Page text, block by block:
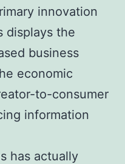
innovation
displays the
business
economic
to-consumer
information
has actually